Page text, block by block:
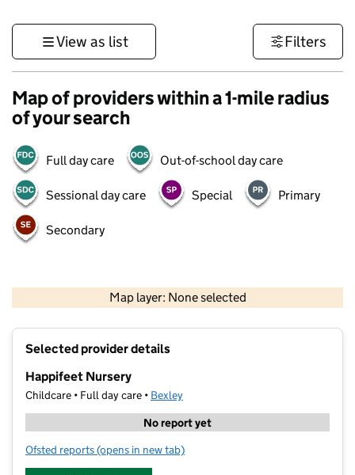
View as list Filters
Map of providers within a 1-mile radius
of your search
Full day care Out-of-school day care
Sessional day care Special Primary
Secondary
Map layer: None selected
Contains OS data © Crown copyright and database rights 2026
Selected provider details
Happifeet Nursery
Childcare • Full day care • Bexley
No report yet
Ofsted reports for Happifeet Nursery
(opens in new tab)